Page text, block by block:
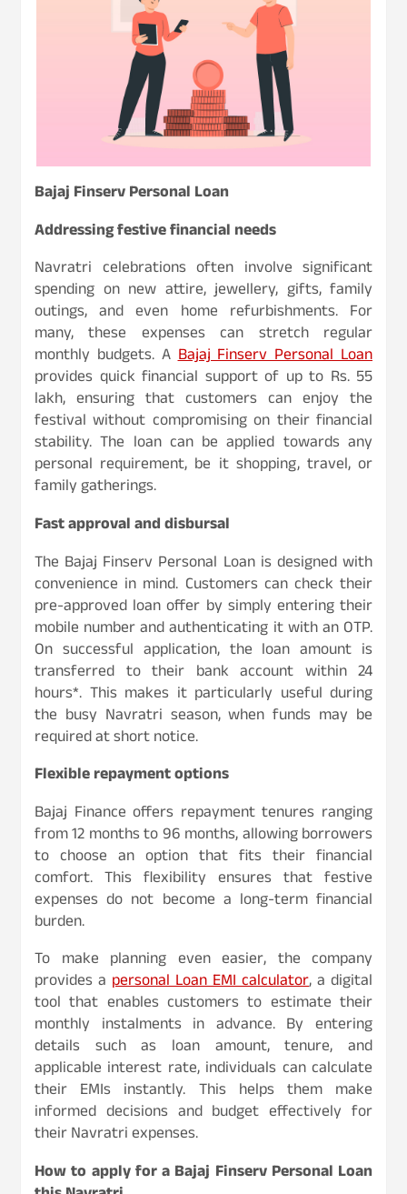
Bajaj Finserv Personal Loan
Addressing festive financial needs
Navratri celebrations often involve significant
spending on new attire, jewellery, gifts, family
outings, and even home refurbishments. For
many, these expenses can stretch regular
monthly budgets. ABajaj Finserv Personal Loan
provides quick financial support of up to Rs. 55
lakh, ensuring that customers can enjoy the
festival without compromising on their financial
stability. The loan can be applied towards any
personal requirement, be it shopping, travel, or
family gatherings.
Fast approval and disbursal
The Bajaj Finserv Personal Loan is designed with
convenience in mind. Customers can check their
pre-approved loan offer by simply entering their
mobile number and authenticating it with an OTP.
On successful application, the loan amount is
transferred to their bank account within 24
hours*. This makes it particularly useful during
the busy Navratri season, when funds may be
required at short notice.
Flexible repayment options
Bajaj Finance offers repayment tenures ranging
from 12 months to 96 months, allowing borrowers
to choose an option that fits their financial
comfort. This flexibility ensures that festive
expenses do not become a long-term financial
burden.
To make planning even easier, the company
provides a personal Loan EMI calculator, a digital
tool that enables customers to estimate their
monthly instalments in advance. By entering
details such as loan amount, tenure, and
applicable interest rate, individuals can calculate
their EMIs instantly. This helps them make
informed decisions and budget effectively for
their Navratri expenses.
How to apply for a Bajaj Finserv Personal Loan